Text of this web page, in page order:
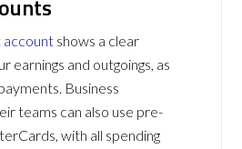
account shows a clear
earnings and outgoings, as
Business
teams can also use pre-
with all spending